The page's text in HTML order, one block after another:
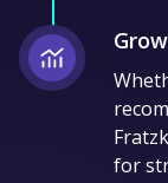
Grow
for